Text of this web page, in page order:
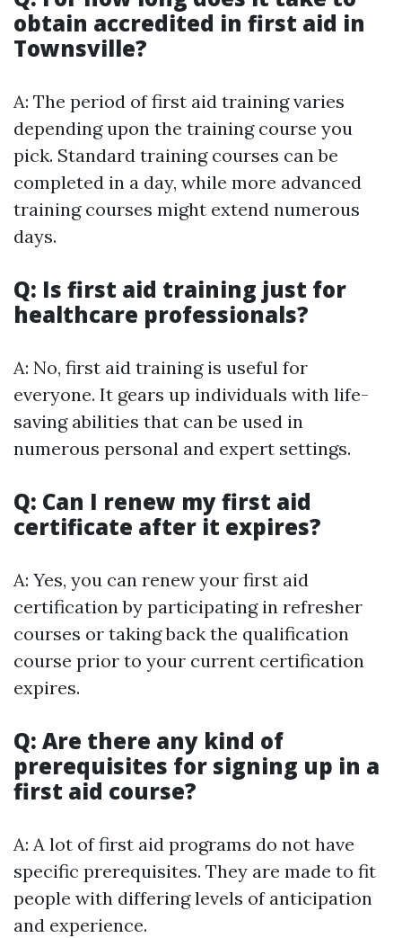
obtain accredited in first aid in
Townsville?
A: The period of first aid training varies
depending upon the training course you
pick. Standard training courses can be
completed in a day, while more advanced
training courses might extend numerous
days.
Q: Is first aid training just for
healthcare professionals?
A: No, first aid training is useful for
everyone. It gears up individuals with life-
saving abilities that can be used in
numerous personal and expert settings.
Q: Can I renew my first aid
certificate after it expires?
A: Yes, you can renew your first aid
certification by participating in refresher
courses or taking back the qualification
course prior to your current certification
expires.
Q: Are there any kind of
prerequisites for signing up in a
first aid course?
A: A lot of first aid programs do not have
specific prerequisites. They are made to fit
people with differing levels of anticipation
and experience.